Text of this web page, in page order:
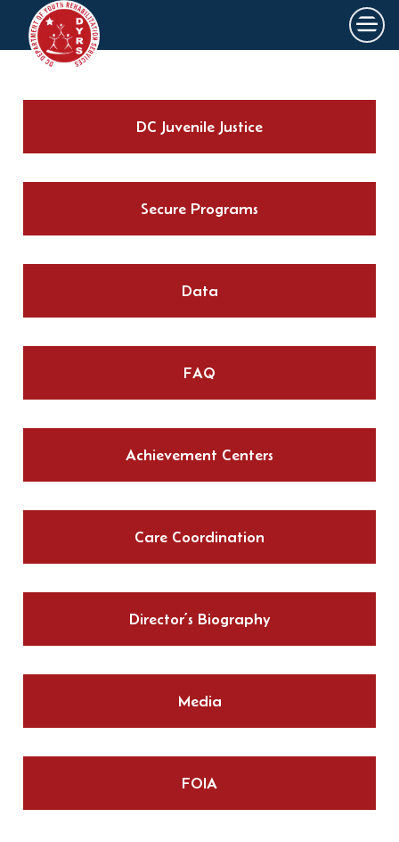
Skip to main content ×
DC Juvenile Justice
Secure Programs
Data
FAQ
Achievement Centers
Care Coordination
Director’s Biography
Media
FOIA